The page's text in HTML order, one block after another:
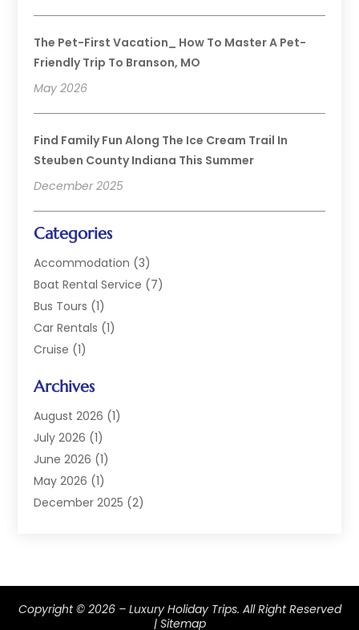
The Pet-First Vacation_ How To Master A Pet-
Friendly Trip To Branson, MO
May 2026
Find Family Fun Along The Ice Cream Trail In
Steuben County Indiana This Summer
December 2025
Categories
Accommodation (3)
Boat Rental Service (7)
Bus Tours (1)
Car Rentals (1)
Cruise (1)
Hotel(4)
Limousine Service
Luxury Resorts
Travel(38)
Travel Agency
Travels & Tours(18)
Archives
August 2026 (1)
July 2026 (1)
June 2026 (1)
May 2026 (1)
December 2025 (2)
May 2025(1)
March 2025(1)
Copyright © 2026 – Luxury Holiday Trips. All Right Reserved
| Sitemap